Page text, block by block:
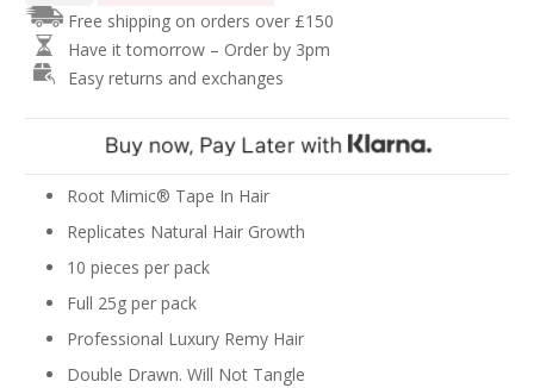
Tape
Hair
Extensions
#60
Free shipping on orders over £150
Have it tomorrow – Order by 3pm
Easy returns and exchanges
Root Mimic® Tape In Hair
Replicates Natural Hair Growth
10 pieces per pack
Full 25g per pack
Professional Luxury Remy Hair
Double Drawn. Will Not Tangle